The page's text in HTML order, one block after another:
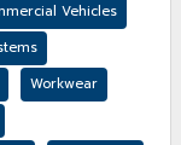
Vehicles
Workwear